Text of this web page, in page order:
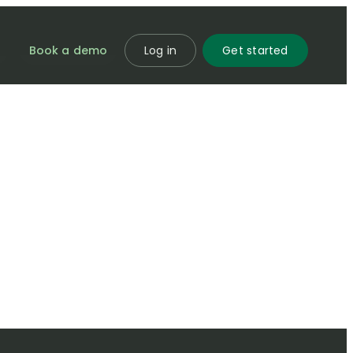
Book a demo Log in Get started